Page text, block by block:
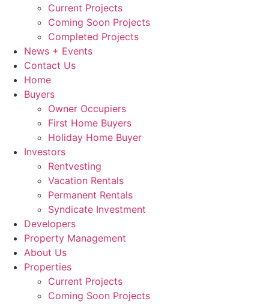
Current Projects
Coming Soon Projects
Completed Projects
News + Events
Contact Us
Home
Buyers
Owner Occupiers
First Home Buyers
Holiday Home Buyer
Investors
Rentvesting
Vacation Rentals
Permanent Rentals
Syndicate Investment
Developers
Property Management
About Us
Properties
Current Projects
Coming Soon Projects